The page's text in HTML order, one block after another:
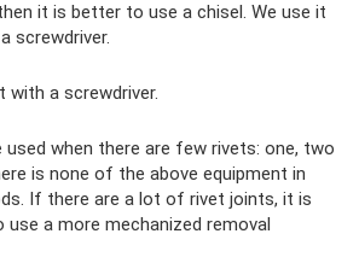
it is better to use a chisel. We use it
screwdriver.
with a screwdriver.
used when there are few rivets: one, two
is none of the above equipment in
If there are a lot of rivet joints, it is
a more mechanized removal